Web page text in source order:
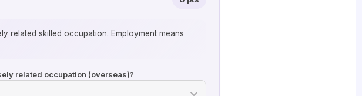
related skilled occupation. Employment means
related occupation (overseas)?